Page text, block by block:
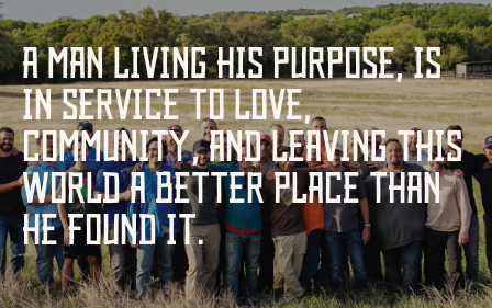
A MAN LIVING HIS PURPOSE, IS
IN SERVICE TO LOVE,
COMMUNITY, AND LEAVING THIS
WORLD A BETTER PLACE THAN
HE FOUND IT.